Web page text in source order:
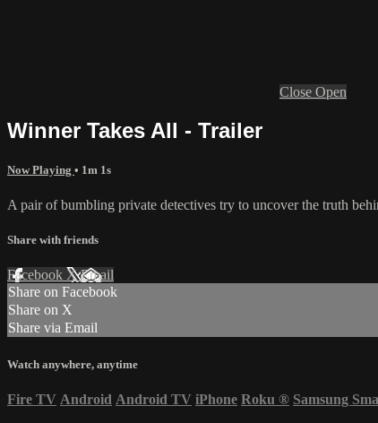
Close Open
Winner Takes All - Trailer
Now Playing • 1m 1s
A pair of bumbling private detectives try to uncover the truth
Share with friends
Facebook XEmail
Share on Facebook
Share on X
Share via Email
Watch anywhere, anytime
Fire TV Android Android TV iPhone Roku ® Samsung